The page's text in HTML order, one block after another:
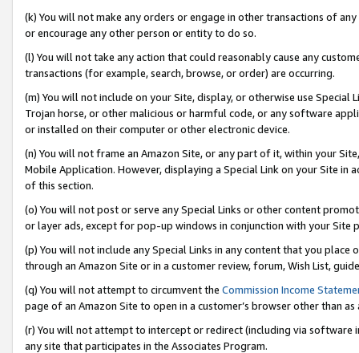
(k) You will not make any orders or engage in other transactions of
or encourage any other person or entity to do so.
(l) You will not take any action that could reasonably cause any
transactions (for example, search, browse, or order) are occurring.
(m) You will not include on your Site, display, or otherwise use
Trojan horse, or other malicious or harmful code, or any software
or installed on their computer or other electronic device.
(n) You will not frame an Amazon Site, or any part of it, within your
Mobile Application. However, displaying a Special Link on your Site
of this section.
(o) You will not post or serve any Special Links or other content
or layer ads, except for pop-up windows in conjunction with your
(p) You will not include any Special Links in any content that you
through an Amazon Site or in a customer review, forum, Wish List,
(q) You will not attempt to circumvent the Commission Income
page of an Amazon Site to open in a customer’s browser other than
(r) You will not attempt to intercept or redirect (including via software
any site that participates in the Associates Program.